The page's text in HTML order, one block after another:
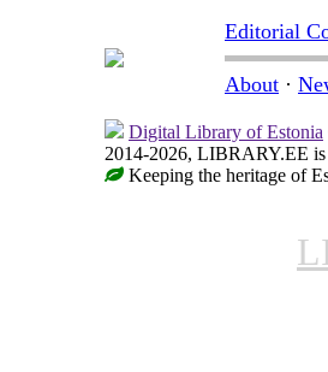
Editorial
About ·
Digital Library of Estonia
2014-2026, LIBRARY.EE
Keeping the heritage of